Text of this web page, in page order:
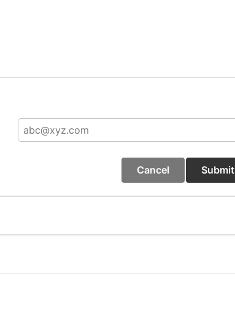
Cancel Submit